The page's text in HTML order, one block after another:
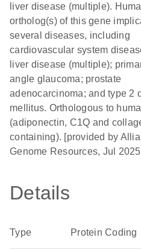
liver disease (multiple).
ortholog(s) of this gene
several diseases, including
cardiovascular system
liver disease (multiple);
angle glaucoma; prostate
adenocarcinoma; and type 2
mellitus. Orthologous to
(adiponectin, C1Q and
containing). [provided by
Genome Resources, Jul
Details
Type Protein Coding